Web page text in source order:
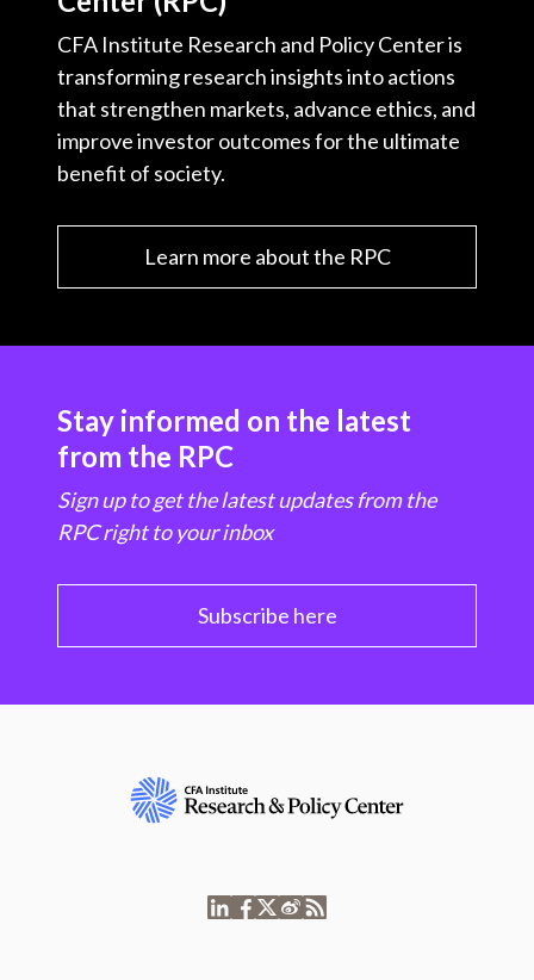
CFA Institute Research and Policy Center is
transforming research insights into actions
that strengthen markets, advance ethics, and
improve investor outcomes for the ultimate
benefit of society.
Learn more about the RPC
Stay informed on the latest
from the RPC
Sign up to get the latest updates from the
RPC right to your inbox
Subscribe here